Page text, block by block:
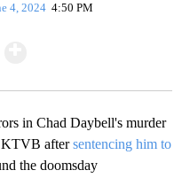
4, 2024 4:50 PM
in Chad Daybell's murder
KTVB aftersentencing him to
the doomsday